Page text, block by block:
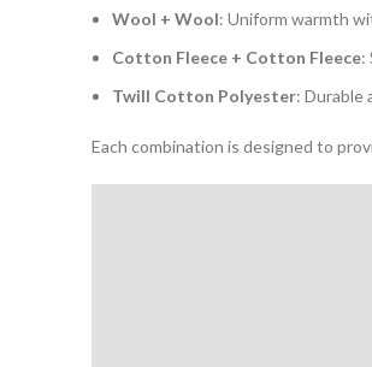
Wool + Wool: Uniform warmth
Cotton Fleece + Cotton Fleece:
Twill Cotton Polyester: Durable
Each combination is designed to